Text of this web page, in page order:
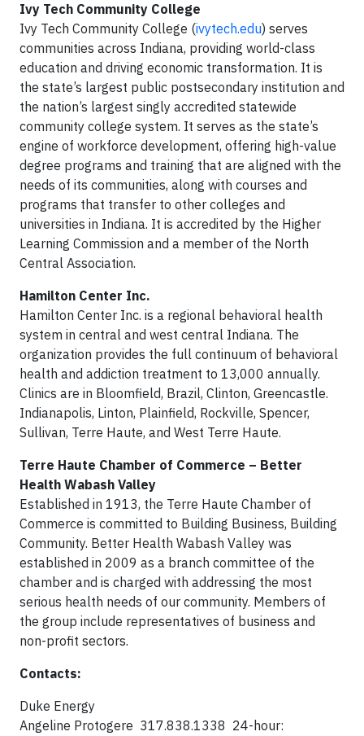
Ivy Tech Community College
Ivy Tech Community College (ivytech.edu) serves
communities across Indiana, providing world-class
education and driving economic transformation. It is
the state’s largest public postsecondary institution and
the nation’s largest singly accredited statewide
community college system. It serves as the state’s
engine of workforce development, offering high-value
degree programs and training that are aligned with the
needs of its communities, along with courses and
programs that transfer to other colleges and
universities in Indiana. It is accredited by the Higher
Learning Commission and a member of the North
Central Association.
Hamilton Center Inc.
Hamilton Center Inc. is a regional behavioral health
system in central and west central Indiana. The
organization provides the full continuum of behavioral
health and addiction treatment to 13,000 annually.
Clinics are in Bloomfield, Brazil, Clinton, Greencastle.
Indianapolis, Linton, Plainfield, Rockville, Spencer,
Sullivan, Terre Haute, and West Terre Haute.
Terre Haute Chamber of Commerce – Better
Health Wabash Valley
Established in 1913, the Terre Haute Chamber of
Commerce is committed to Building Business, Building
Community. Better Health Wabash Valley was
established in 2009 as a branch committee of the
chamber and is charged with addressing the most
serious health needs of our community. Members of
the group include representatives of business and
non-profit sectors.
Contacts:
Duke Energy
Angeline Protogere 317.838.1338 24-hour: